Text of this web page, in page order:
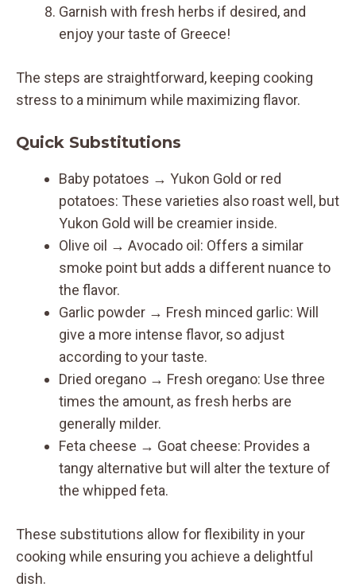
Garnish with fresh herbs if desired, and
enjoy your taste of Greece!
The steps are straightforward, keeping cooking
stress to a minimum while maximizing flavor.
Quick Substitutions
Baby potatoes → Yukon Gold or red
potatoes: These varieties also roast well, but
Yukon Gold will be creamier inside.
Olive oil → Avocado oil: Offers a similar
smoke point but adds a different nuance to
the flavor.
Garlic powder → Fresh minced garlic: Will
give a more intense flavor, so adjust
according to your taste.
Dried oregano → Fresh oregano: Use three
times the amount, as fresh herbs are
generally milder.
Feta cheese → Goat cheese: Provides a
tangy alternative but will alter the texture of
the whipped feta.
These substitutions allow for flexibility in your
cooking while ensuring you achieve a delightful
dish.